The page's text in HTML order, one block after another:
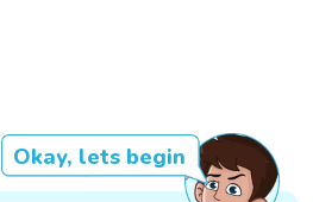
Okay, lets begin